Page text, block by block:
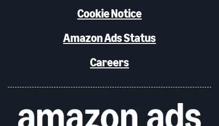
Cookie Notice
Amazon Ads Status
Careers